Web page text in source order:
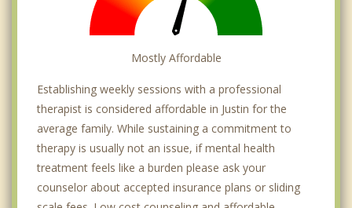
Mostly Affordable
Establishing weekly sessions with a professional
therapist is considered affordable in Justin for the
average family. While sustaining a commitment to
therapy is usually not an issue, if mental health
treatment feels like a burden please ask your
counselor about accepted insurance plans or sliding